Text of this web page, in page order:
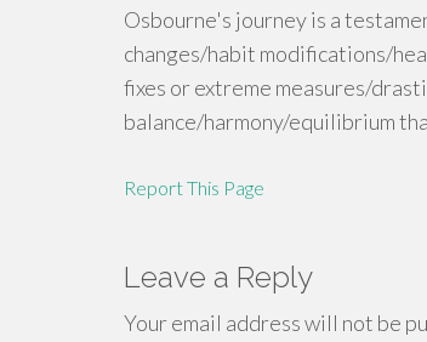
Osbourne's journey is a
changes/habit modifications/
fixes or extreme measures/
balance/harmony/equilibrium
Report This Page
Leave a Reply
Your email address will not be